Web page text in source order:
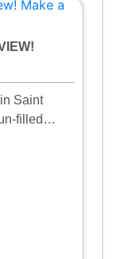
Saint
filled
Wing,
and kid-